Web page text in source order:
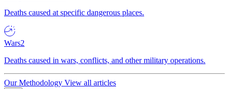
Deaths caused at specific dangerous places.
Wars2
Deaths caused in wars, conflicts, and other military operations.
Our Methodology View all articles